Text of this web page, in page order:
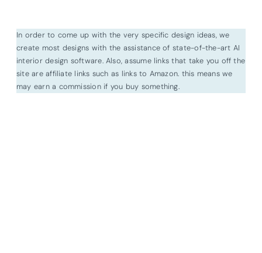
In order to come up with the very specific design ideas, we
create most designs with the assistance of state-of-the-art AI
interior design software. Also, assume links that take you off the
site are affiliate links such as links to Amazon. this means we
may earn a commission if you buy something.